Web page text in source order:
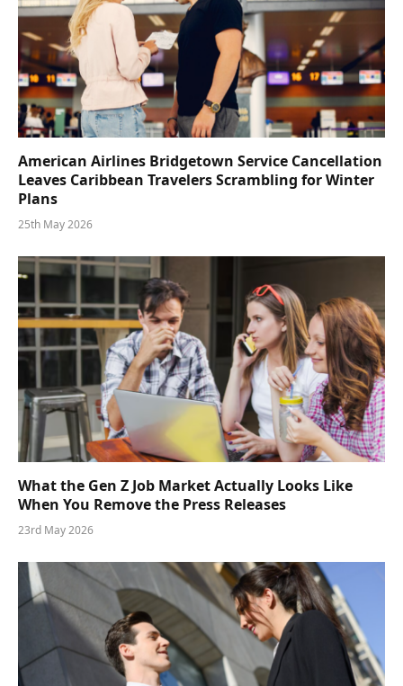
American Airlines Bridgetown Service Cancellation
Leaves Caribbean Travelers Scrambling for Winter
Plans
25th May 2026
What the Gen Z Job Market Actually Looks Like
When You Remove the Press Releases
23rd May 2026